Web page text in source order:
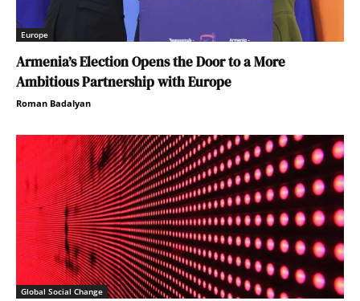
Europe
Armenia’s Election Opens the Door to a More
Ambitious Partnership with Europe
Roman Badalyan
Global Social Change